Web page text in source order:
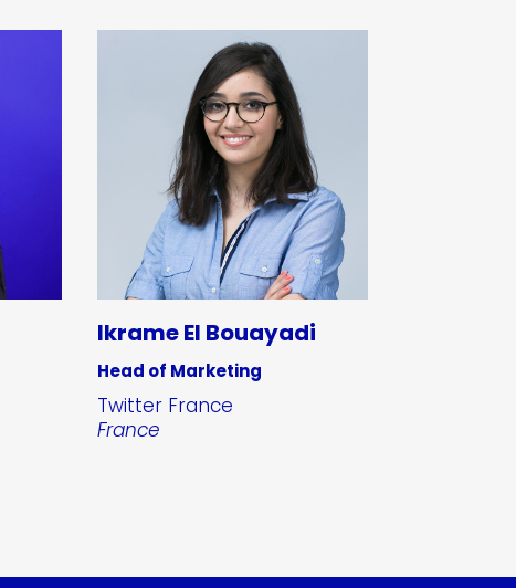
Ikrame El Bouayadi
Head of Marketing
Twitter France
France